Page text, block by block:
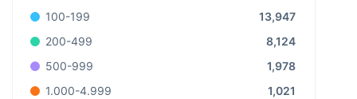
100-199
13,947
200-499
8,124
500-999
1,978
1.000-4.999
1,021